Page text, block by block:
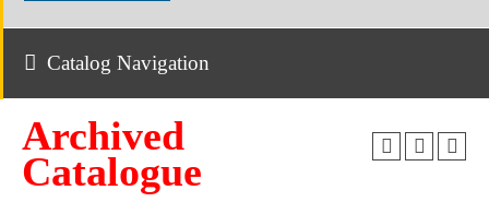
Catalog Navigation
Archived
Catalogue